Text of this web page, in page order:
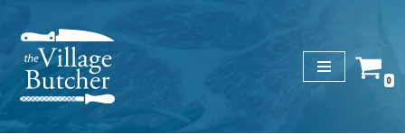
Skip
to
content
0